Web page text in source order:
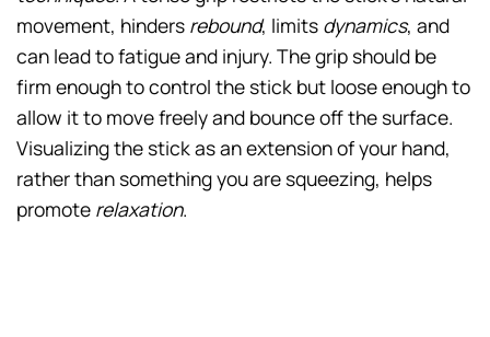
movement, hinders rebound, limits dynamics, and
can lead to fatigue and injury. The grip should be
firm enough to control the stick but loose enough to
allow it to move freely and bounce off the surface.
Visualizing the stick as an extension of your hand,
rather than something you are squeezing, helps
promote relaxation.